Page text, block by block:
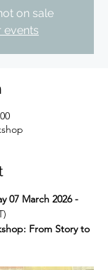
on sale
events
07 March 2026 -
From Story to